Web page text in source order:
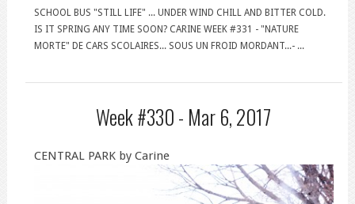
SCHOOL BUS "STILL LIFE" ... UNDER WIND CHILL AND BITTER COLD.
IS IT SPRING ANY TIME SOON? CARINE WEEK #331 - "NATURE
MORTE" DE CARS SCOLAIRES... SOUS UN FROID MORDANT...- ...
Week #330 - Mar 6, 2017
CENTRAL PARK by Carine